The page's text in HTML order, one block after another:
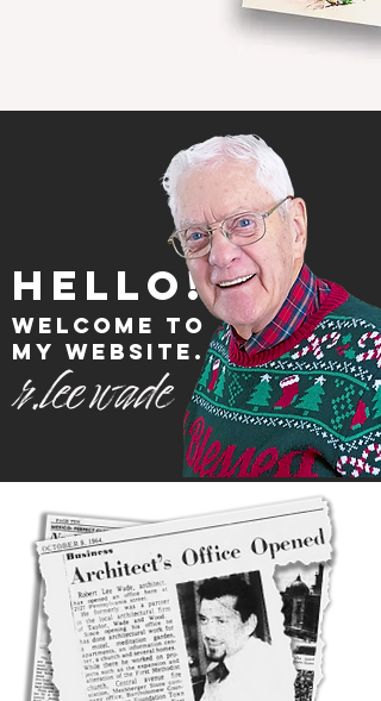
hello!
welcome to
my website.